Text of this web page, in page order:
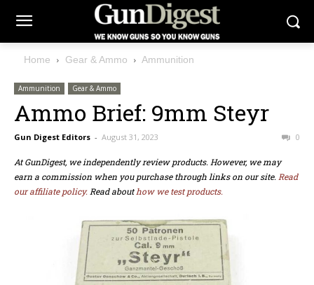
Home Gear & Ammo Ammunition
Ammunition Gear & Ammo
Ammo Brief: 9mm Steyr
Gun Digest Editors - August 31, 2023 0
At GunDigest, we independently review products. However, we may
earn a commission when you purchase through links on our site. Read
our affiliate policy. Read abouthow we test products.